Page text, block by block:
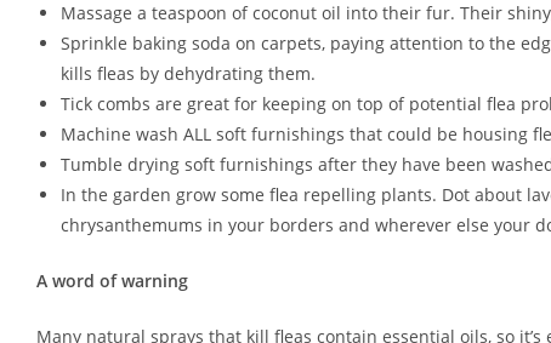
Massage a teaspoon of coconut oil into their fur. Their
Sprinkle baking soda on carpets, paying attention to the
kills fleas by dehydrating them.
Tick combs are great for keeping on top of potential flea
Machine wash ALL soft furnishings that could be housing
Tumble drying soft furnishings after they have been
In the garden grow some flea repelling plants. Dot about
chrysanthemums in your borders and wherever else your
A word of warning
Many natural sprays that kill fleas contain essential oils, so it’s